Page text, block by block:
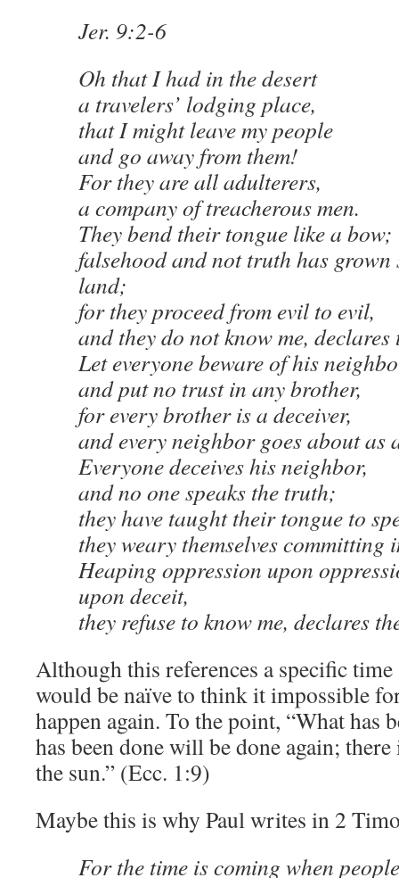
Jer. 9:2-6
Oh that I had in the desert
a travelers’ lodging place,
that I might leave my people
and go away from them!
For they are all adulterers,
a company of treacherous men.
They bend their tongue like a bow;
falsehood and not truth has
land;
for they proceed from evil to evil,
and they do not know me,
Let everyone beware of his
and put no trust in any brother,
for every brother is a deceiver,
and every neighbor goes about as
Everyone deceives his neighbor,
and no one speaks the truth;
they have taught their tongue to
they weary themselves committing
Heaping oppression upon
upon deceit,
they refuse to know me, declares
Although this references a specific
would be naïve to think it impossible
happen again. To the point, “What has
has been done will be done again;
the sun.” (Ecc. 1:9)
Maybe this is why Paul writes in 2
For the time is coming when